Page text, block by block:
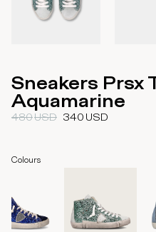
Sneakers Prsx
Aquamarine
480USD 340 USD
Colours